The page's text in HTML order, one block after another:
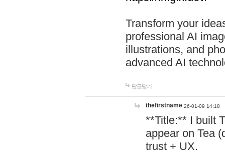
Transform your
professional AI
illustrations, and
advanced AI
답글달기
thefirstname 26-01-09 14:18
**Title:** I built
appear on Tea
trust + UX.